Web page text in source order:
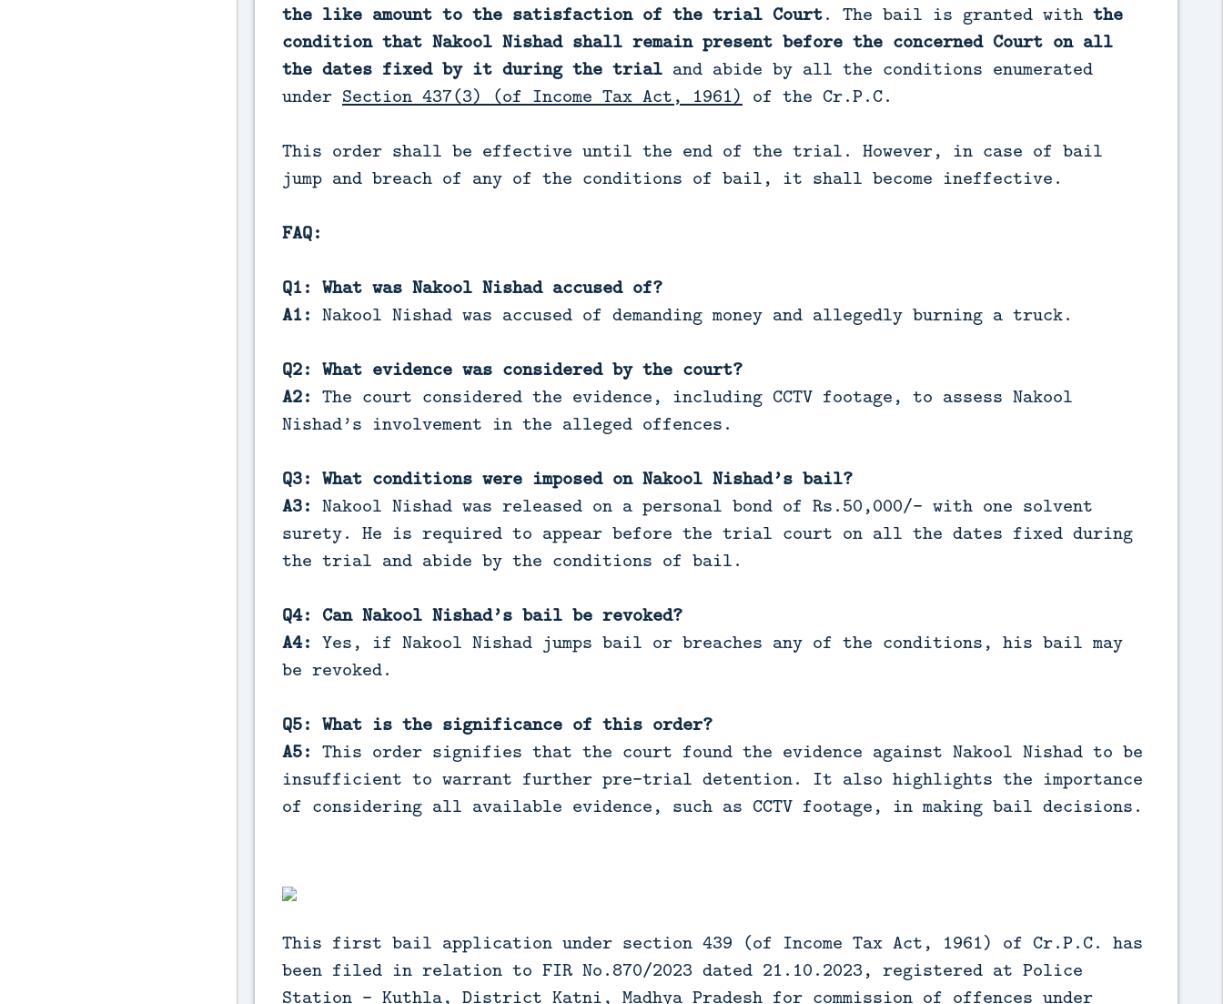
the like amount to the satisfaction of the trial Court. The bail is granted with the
condition that Nakool Nishad shall remain present before the concerned Court on all
the dates fixed by it during the trial and abide by all the conditions enumerated
under Section 437(3) (of Income Tax Act, 1961) of the Cr.P.C.
This order shall be effective until the end of the trial. However, in case of bail
jump and breach of any of the conditions of bail, it shall become ineffective.
FAQ:
Q1: What was Nakool Nishad accused of?
A1: Nakool Nishad was accused of demanding money and allegedly burning a truck.
Q2: What evidence was considered by the court?
A2: The court considered the evidence, including CCTV footage, to assess Nakool
Nishad’s involvement in the alleged offences.
Q3: What conditions were imposed on Nakool Nishad’s bail?
A3: Nakool Nishad was released on a personal bond of Rs.50,000/- with one solvent
surety. He is required to appear before the trial court on all the dates fixed during
the trial and abide by the conditions of bail.
Q4: Can Nakool Nishad’s bail be revoked?
A4: Yes, if Nakool Nishad jumps bail or breaches any of the conditions, his bail may
be revoked.
Q5: What is the significance of this order?
A5: This order signifies that the court found the evidence against Nakool Nishad to be
insufficient to warrant further pre-trial detention. It also highlights the importance
of considering all available evidence, such as CCTV footage, in making bail decisions.
This first bail application under section 439 (of Income Tax Act, 1961) of Cr.P.C. has
been filed in relation to FIR No.870/2023 dated 21.10.2023, registered at Police
Station - Kuthla, District Katni, Madhya Pradesh for commission of offences under